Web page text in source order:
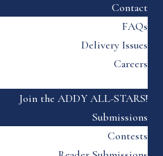
Contact
FAQs
Delivery Issues
Careers
Join the ADDY ALL-STARS!
Submissions
Contests